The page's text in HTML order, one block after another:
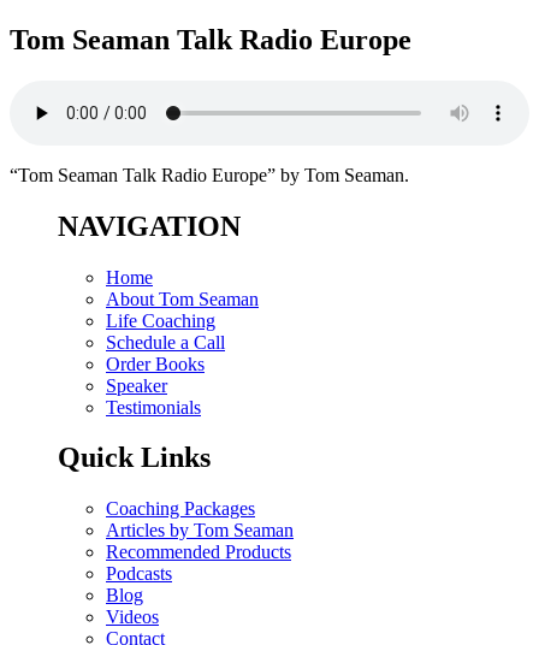
Tom Seaman Talk Radio Europe
“Tom Seaman Talk Radio Europe” by Tom Seaman.
NAVIGATION
Home
About Tom Seaman
Life Coaching
Schedule a Call
Order Books
Speaker
Testimonials
Quick Links
Coaching Packages
Articles by Tom Seaman
Recommended Products
Podcasts
Blog
Videos
Contact